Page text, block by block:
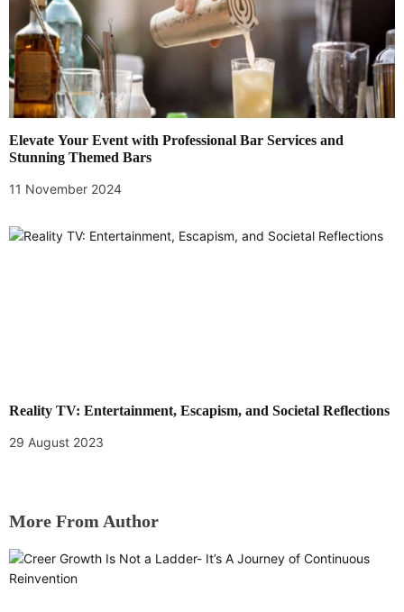
Elevate Your Event with Professional Bar Services and
Stunning Themed Bars
11 November 2024
Reality TV: Entertainment, Escapism, and Societal Reflections
29 August 2023
More From Author